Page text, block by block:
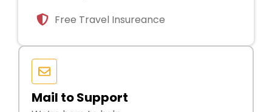
Free Travel Insureance
Mail to Support